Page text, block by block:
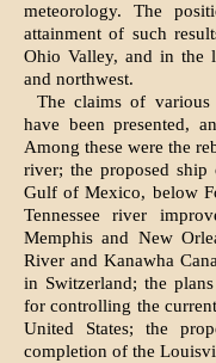
meteorology. The
attainment of such
Ohio Valley, and in the
and northwest.
The claims of various
have been presented,
Among these were the
river; the proposed
Gulf of Mexico, below
Tennessee river
Memphis and New
River and Kanawha
in Switzerland; the
for controlling the
United States; the
completion of the